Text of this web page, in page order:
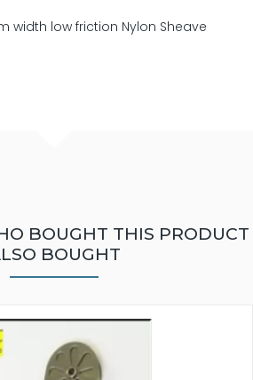
width low friction Nylon Sheave
BOUGHT THIS PRODUCT
BOUGHT